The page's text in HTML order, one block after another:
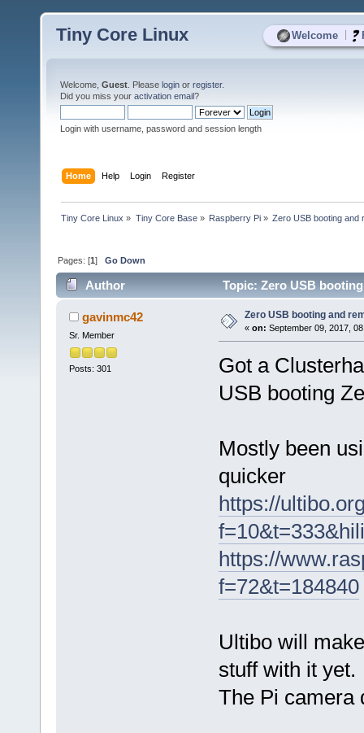
Welcome
Tiny Core Linux
Welcome, Guest . Please login or register.
Did you miss your activation email?
Login with username, password and session length
Home Help Login Register
Tiny Core Linux » Tiny Core Base» Raspberry Pi» Zero USB booting and
Pages: [1]Go Down
Author Topic: Zero USB
gavinmc42
Sr. Member
Posts: 301
Zero USB booting and
« on: September 09, 2017,
Got a
USB booting
Mostly been
quicker
https://
https://
f=72&t=184840
Ultibo will
stuff with it yet.
The Pi camera